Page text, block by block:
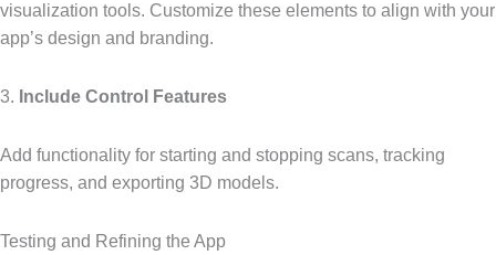
visualization tools. Customize these elements to align with your
app’s design and branding.
3. Include Control Features
Add functionality for starting and stopping scans, tracking
progress, and exporting 3D models.
Testing and Refining the App